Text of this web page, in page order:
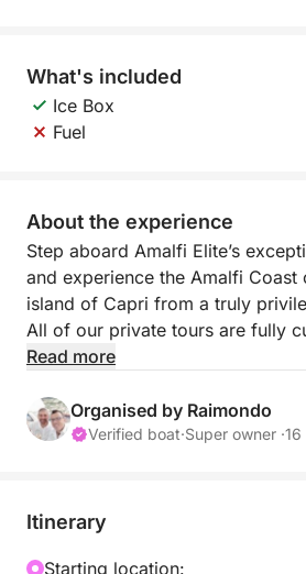
What's included
Ice Box
Fuel
About the experience
Step aboard Amalfi Elite’s
and experience the Amalfi Coast
island of Capri from a truly
All of our private tours are fully
including full-day excursions,
We can embark from all major
Amalfi, Positano, Maiori, Minori,
Our full-day tours last
These rates are valid for up to 6
Read more
Organised by Raimondo
Verified boat·Super owner ·16
Itinerary
Starting location: